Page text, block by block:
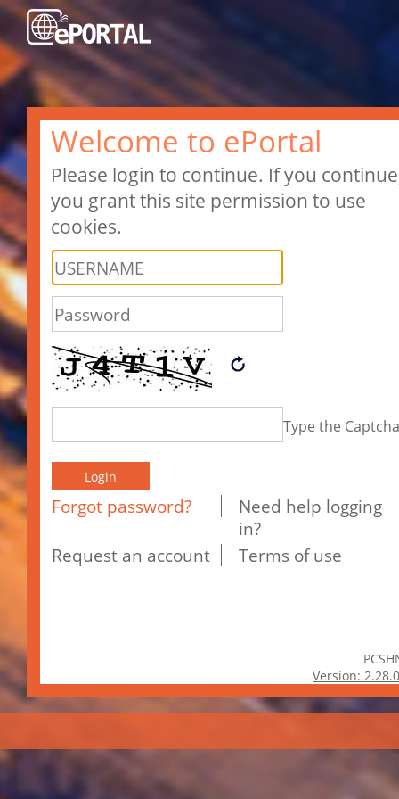
Welcome to ePortal
Please login to continue. If you
you grant this site permission to use
cookies.
Type the Captcha
Forgot password?
Need help logging
in?
Request an account
Terms of use
Version: